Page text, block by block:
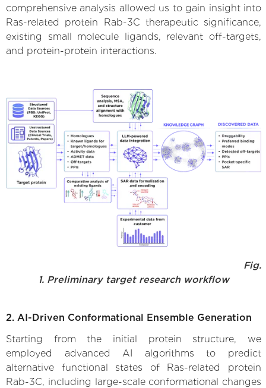
comprehensive analysis allowed us to gain insight into
Ras-related protein Rab-3C therapeutic significance,
existing small molecule ligands, relevant off-targets,
and protein-protein interactions.
Fig.
1. Preliminary target research workflow
2. AI-Driven Conformational Ensemble Generation
Starting from the initial protein structure, we
employed advanced AI algorithms to predict
alternative functional states of Ras-related protein
Rab-3C, including large-scale conformational changes